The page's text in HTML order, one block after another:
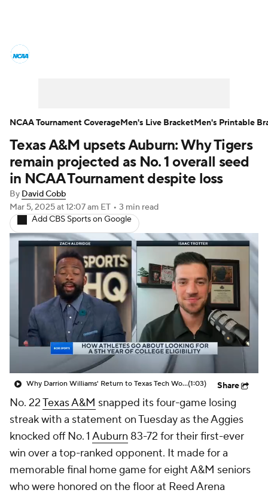
Men's Printable Bracket Schedule
NIT Bracket Standings Rankings
Stats Teams Players
College Basketball Betting
Women's BB NBA Draft
Prospect Rankings 2026 Top Recruits
2026 Top Classes CBS Sports Classic
College Shop
Texas A&M upsets Auburn: Why Tigers
remain projected as No. 1 overall seed
in NCAA Tournament despite loss
By David Cobb
Mar 5, 2025at 12:07 am ET • 3 min read
Add CBS Sports on Google
Why Darrion Williams' Return to Texas Tech Would Be Big(1:03) Share
No. 22Texas A&M snapped its four-game losing
streak with a statement on Tuesday as the Aggies
knocked off No. 1 Auburn 83-72 for their first-ever
win over a top-ranked opponent. It made for a
memorable final home game for eight A&M seniors
who were honored on the floor at Reed Arena
NCAA Tournament CoverageMen's Live BracketMen's Printable